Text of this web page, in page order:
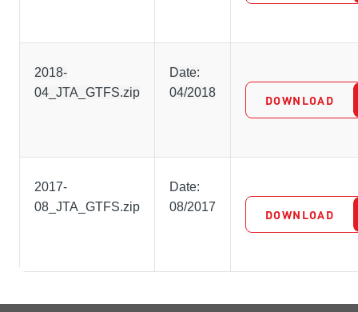
2018-
04_JTA_GTFS.zip
Date:
04/2018
DOWNLOAD
2017-
08_JTA_GTFS.zip
Date:
08/2017
DOWNLOAD